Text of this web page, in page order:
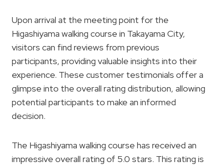
Upon arrival at the meeting point for the
Higashiyama walking course in Takayama City,
visitors can find reviews from previous
participants, providing valuable insights into their
experience. These customer testimonials offer a
glimpse into the overall rating distribution, allowing
potential participants to make an informed
decision.
The Higashiyama walking course has received an
impressive overall rating of 5.0 stars. This rating is